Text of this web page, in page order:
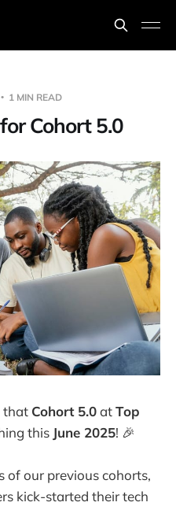
1 MIN READ
Cohort 5.0
that Cohort 5.0atTop
this June 2025! 🎉
of our previous cohorts,
kick-started their tech